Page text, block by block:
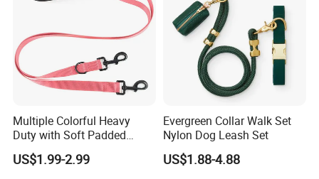
Multiple Colorful Heavy
Duty with Soft Padded
Handle Double Lead Nylon
Dog Leash for Dog Hiking
US$1.99-2.99
Evergreen Collar Walk Set
Nylon Dog Leash Set
US$1.88-4.88